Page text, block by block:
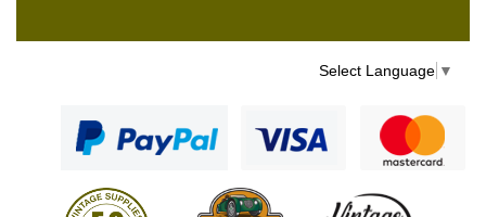
Select Language ▼